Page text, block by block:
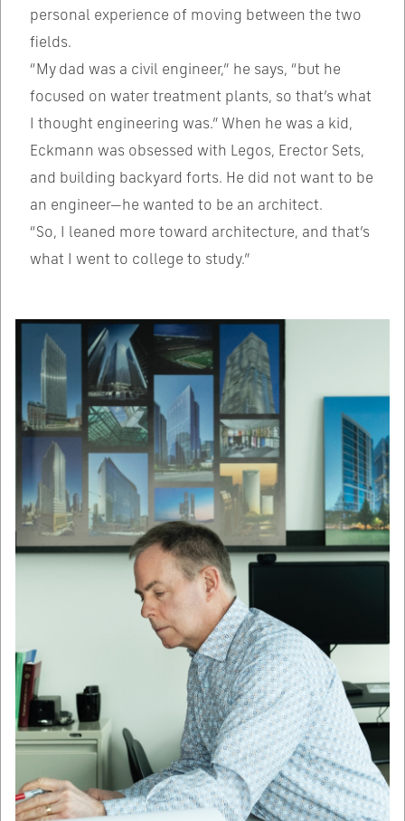
personal experience of moving between the two
fields.
“My dad was a civil engineer,” he says, “but he
focused on water treatment plants, so that’s what
I thought engineering was.” When he was a kid,
Eckmann was obsessed with Legos, Erector Sets,
and building backyard forts. He did not want to be
an engineer—he wanted to be an architect.
“So, I leaned more toward architecture, and that’s
what I went to college to study.”